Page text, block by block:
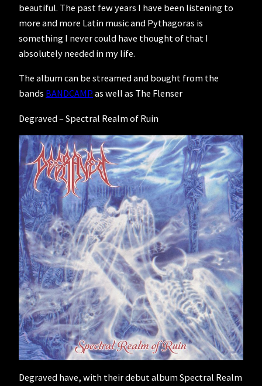
beautiful. The past few years I have been listening to
more and more Latin music and Pythagoras is
something I never could have thought of that I
absolutely needed in my life.
The album can be streamed and bought from the
bands BANDCAMP as well as The Flenser
Degraved – Spectral Realm of Ruin
Degraved have, with their debut album Spectral Realm